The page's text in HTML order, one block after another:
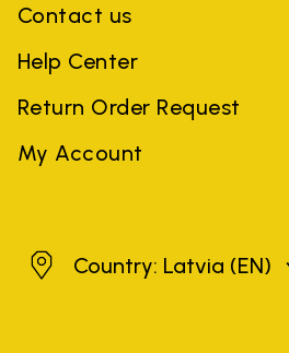
Contact us
Help Center
Return Order Request
My Account
LatviaCountry: Latvia (EN)